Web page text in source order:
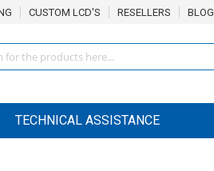
CUSTOM LCD'S RESELLERS BLOG
TECHNICAL ASSISTANCE